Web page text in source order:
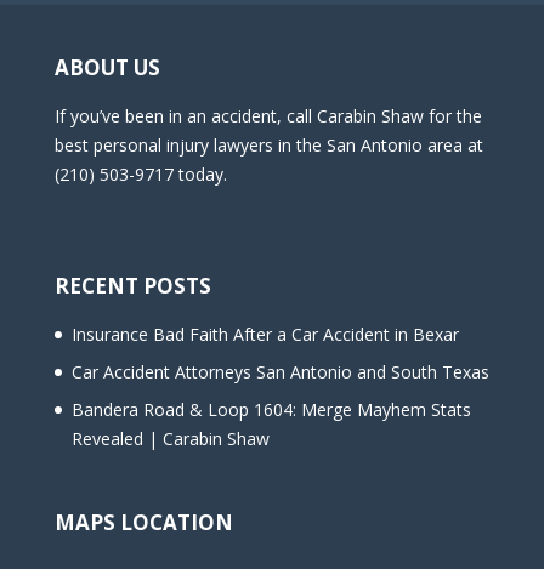
ABOUT US
If you’ve been in an accident, call Carabin Shaw for the
best personal injury lawyers in the San Antonio area at
(210) 503-9717 today.
RECENT POSTS
Insurance Bad Faith After a Car Accident in Bexar
Car Accident Attorneys San Antonio and South Texas
Bandera Road & Loop 1604: Merge Mayhem Stats
Revealed | Carabin Shaw
MAPS LOCATION